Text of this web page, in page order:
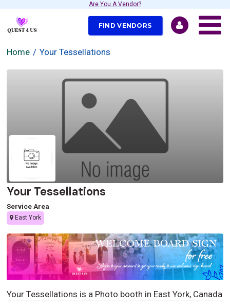
Are You A Vendor?
FIND VENDORS
Home Your Tessellations
Your Tessellations
Service Area
East York
Your Tessellations is a Photo booth in East York, Canada